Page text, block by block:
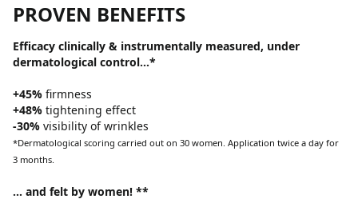
PROVEN BENEFITS
Efficacy clinically & instrumentally measured, under
dermatological control…*
+45% firmness
+48% tightening effect
-30% visibility of wrinkles
*Dermatological scoring carried out on 30 women. Application twice a day for
3 months.
… and felt by women! **